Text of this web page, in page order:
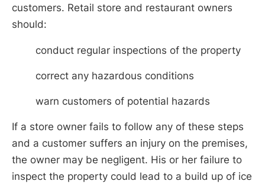
customers. Retail store and restaurant owners
should:
conduct regular inspections of the property
correct any hazardous conditions
warn customers of potential hazards
If a store owner fails to follow any of these steps
and a customer suffers an injury on the premises,
the owner may be negligent. His or her failure to
inspect the property could lead to a build up of ice